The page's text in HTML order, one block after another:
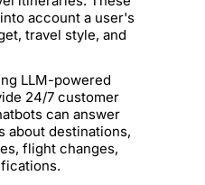
account a user's
travel style, and
LLM-powered
24/7 customer
can answer
about destinations,
flight changes,